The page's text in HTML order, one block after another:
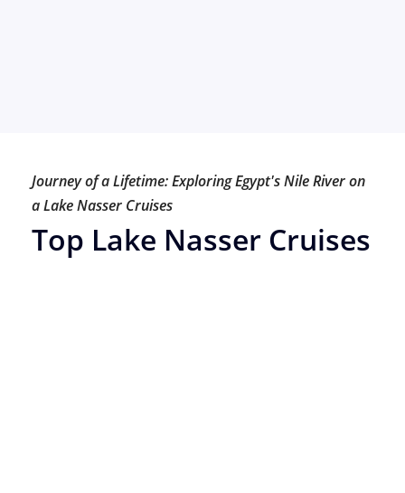
Journey of a Lifetime: Exploring Egypt's Nile River on
a Lake Nasser Cruises
Top Lake Nasser Cruises